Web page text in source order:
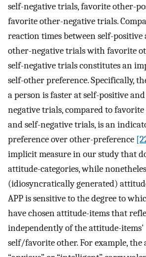
self-negative trials, favorite other-
favorite other-negative trials.
reaction times between self-
other-negative trials with favorite
self-negative trials constitutes an
self-other preference. Specifically,
a person is faster at self-positive
negative trials, compared to
and self-negative trials, is an
preference over other-preference
implicit measure in our study that
attitude-categories, while
(idiosyncratically generated)
APP is sensitive to the degree to
have chosen attitude-items that
independently of the attitude-
self/favorite other. For example, the